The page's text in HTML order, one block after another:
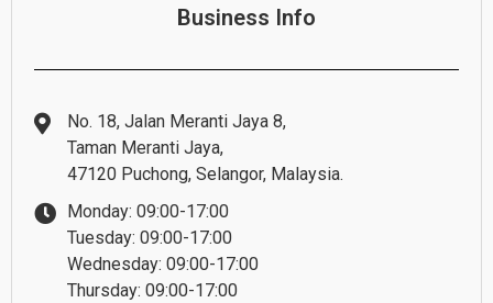
Business Info
No. 18, Jalan Meranti Jaya 8,
Taman Meranti Jaya,
47120 Puchong, Selangor, Malaysia.
Monday: 09:00-17:00
Tuesday: 09:00-17:00
Wednesday: 09:00-17:00
Thursday: 09:00-17:00